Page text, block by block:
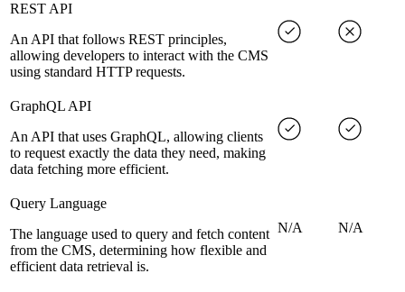
REST API
An API that follows REST principles,
allowing developers to interact with the CMS
using standard HTTP requests.
GraphQL API
An API that uses GraphQL, allowing clients
to request exactly the data they need, making
data fetching more efficient.
Query Language
The language used to query and fetch content
from the CMS, determining how flexible and
efficient data retrieval is.
N/A N/A